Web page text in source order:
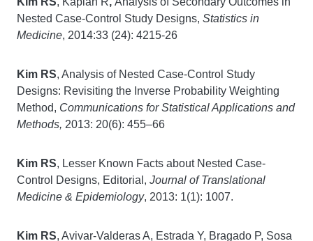
Nested Case-Control Study Designs, Statistics in
Medicine, 2014:33 (24): 4215-26
Kim RS, Analysis of Nested Case-Control Study
Designs: Revisiting the Inverse Probability Weighting
Method, Communications for Statistical Applications and
Methods, 2013: 20(6): 455–66
Kim RS, Lesser Known Facts about Nested Case-
Control Designs, Editorial, Journal of Translational
Medicine & Epidemiology, 2013: 1(1): 1007.
Kim RS, Avivar-Valderas A, Estrada Y, Bragado P, Sosa